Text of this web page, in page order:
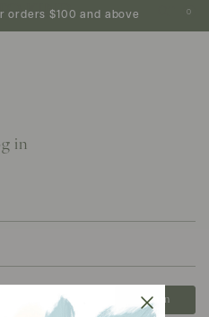
orders $100 and above 0
in